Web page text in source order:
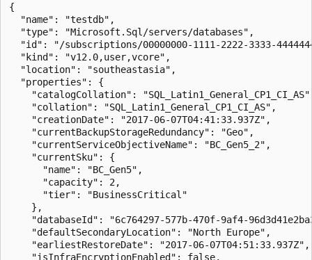
{
  "name": "testdb",
  "type": "Microsoft.Sql/servers/databases",
"id": "/subscriptions/00000000-1111-2222-3333-
  "kind": "v12.0,user,vcore",
  "location": "southeastasia",
  "properties": {
"catalogCollation":
    "collation": "SQL_Latin1_General_CP1_CI_AS",
    "creationDate": "2017-06-07T04:41:33.937Z",
    "currentBackupStorageRedundancy": "Geo",
    "currentServiceObjectiveName": "BC_Gen5_2",
    "currentSku": {
      "name": "BC_Gen5",
      "capacity": 2,
      "tier": "BusinessCritical"
    },
"databaseId": "6c764297-577b-470f-9af4-
    "defaultSecondaryLocation": "North Europe",
    "earliestRestoreDate": "2017-06-07T04:51:33.937Z",
    "isInfraEncryptionEnabled": false,